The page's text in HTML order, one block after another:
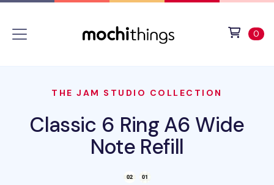
0
THE JAM STUDIO COLLECTION
Classic 6 Ring A6 Wide
Note Refill